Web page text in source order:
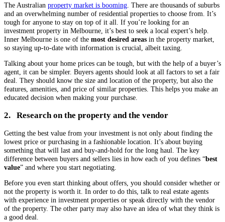
The Australian property market is booming . There are thousands of suburbs
and an overwhelming number of residential properties to choose from. It’s
tough for anyone to stay on top of it all. If you’re looking for an
investment property in Melbourne, it’s best to seek a local expert’s help.
Inner Melbourne is one of the most desired areas in the property market,
so staying up-to-date with information is crucial, albeit taxing.
Talking about your home prices can be tough, but with the help of a buyer’s
agent, it can be simpler. Buyers agents should look at all factors to set a fair
deal. They should know the size and location of the property, but also the
features, amenities, and price of similar properties. This helps you make an
educated decision when making your purchase.
2. Research on the property and the vendor
Getting the best value from your investment is not only about finding the
lowest price or purchasing in a fashionable location. It’s about buying
something that will last and buy-and-hold for the long haul. The key
difference between buyers and sellers lies in how each of you defines “best
value” and where you start negotiating.
Before you even start thinking about offers, you should consider whether or
not the property is worth it. In order to do this, talk to real estate agents
with experience in investment properties or speak directly with the vendor
of the property. The other party may also have an idea of what they think is
a good deal.